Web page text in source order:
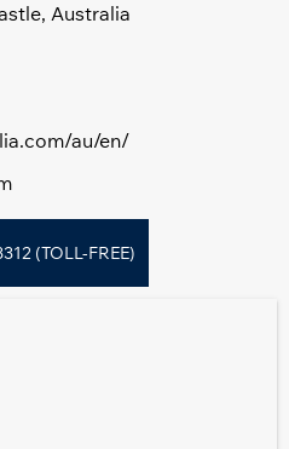
Australia
au/en/
(TOLL-FREE)